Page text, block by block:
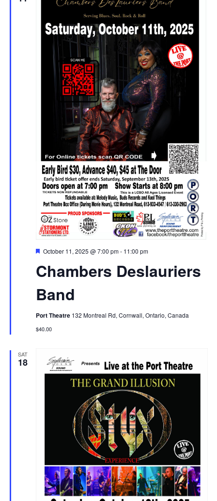
Chambers Deslauriers
Band
Featured
October 11, 2025 @ 7:00 pm- 11:00 pm
Port Theatre 132 Montreal Rd, Cornwall, Ontario, Canada
$40.00
SAT
18